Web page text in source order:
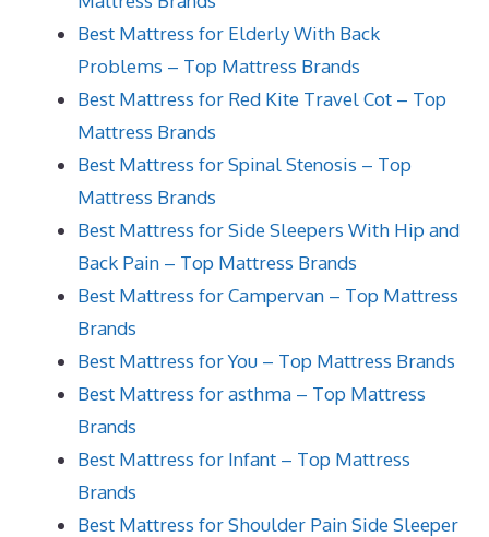
Best Mattress for Elderly With Back
Problems – Top Mattress Brands
Best Mattress for Red Kite Travel Cot – Top
Mattress Brands
Best Mattress for Spinal Stenosis – Top
Mattress Brands
Best Mattress for Side Sleepers With Hip and
Back Pain – Top Mattress Brands
Best Mattress for Campervan – Top Mattress
Brands
Best Mattress for You – Top Mattress Brands
Best Mattress for asthma – Top Mattress
Brands
Best Mattress for Infant – Top Mattress
Brands
Best Mattress for Shoulder Pain Side Sleeper